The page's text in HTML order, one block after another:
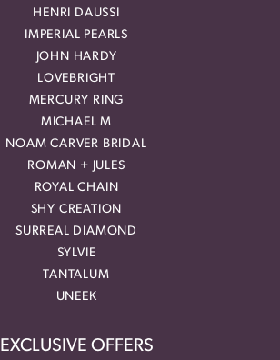
HENRI DAUSSI
IMPERIAL PEARLS
JOHN HARDY
LOVEBRIGHT
MERCURY RING
MICHAEL M
NOAM CARVER BRIDAL
ROMAN + JULES
ROYAL CHAIN
SHY CREATION
SURREAL DIAMOND
SYLVIE
TANTALUM
UNEEK
EXCLUSIVE OFFERS